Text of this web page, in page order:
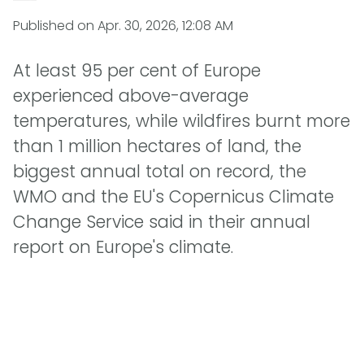
Published on Apr. 30, 2026, 12:08 AM
At least 95 per cent of Europe
experienced above-average
temperatures, while wildfires burnt more
than 1 million hectares of land, the
biggest annual total on record, the
WMO and the EU's Copernicus Climate
Change Service said in their annual
report on Europe's climate.